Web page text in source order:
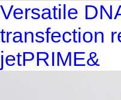
Versatile
transfection
jetPRIME&